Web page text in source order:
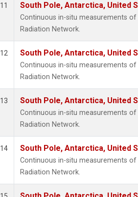
11 South Pole, Antarctica, United
Continuous in-situ measurements
Radiation Network.
12 South Pole, Antarctica, United
Continuous in-situ measurements
Radiation Network.
13 South Pole, Antarctica, United
Continuous in-situ measurements
Radiation Network.
14 South Pole, Antarctica, United
Continuous in-situ measurements
Radiation Network.